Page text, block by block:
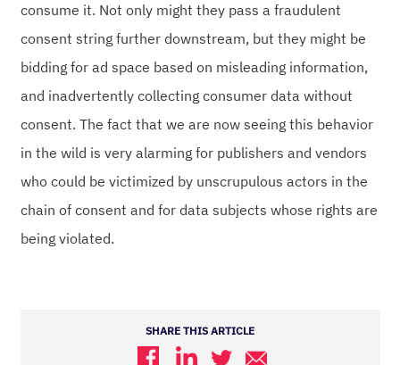
consume it. Not only might they pass a fraudulent
consent string further downstream, but they might be
bidding for ad space based on misleading information,
and inadvertently collecting consumer data without
consent. The fact that we are now seeing this behavior
in the wild is very alarming for publishers and vendors
who could be victimized by unscrupulous actors in the
chain of consent and for data subjects whose rights are
being violated.
SHARE THIS ARTICLE